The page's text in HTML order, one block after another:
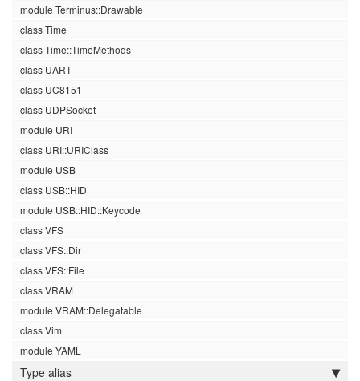
module Terminus::Drawable
class Time
class Time::TimeMethods
class UART
class UC8151
class UDPSocket
module URI
class URI::URIClass
module USB
class USB::HID
module USB::HID::Keycode
class VFS
class VFS::Dir
class VFS::File
class VRAM
module VRAM::Delegatable
class Vim
module YAML
Type alias